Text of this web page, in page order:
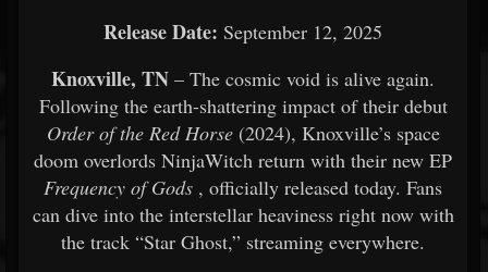
Release Date: September 12, 2025
Knoxville, TN – The cosmic void is alive again.
Following the earth-shattering impact of their debut
Order of the Red Horse(2024), Knoxville’s space
doom overlords NinjaWitch return with their new EP
Frequency of Gods , officially released today. Fans
can dive into the interstellar heaviness right now with
the track “Star Ghost,” streaming everywhere.